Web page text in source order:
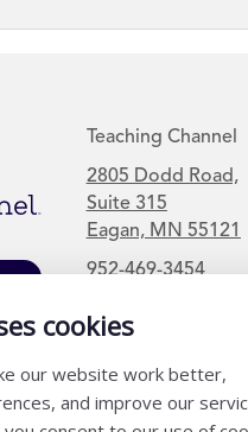
cookies
our website work better,
and improve our
Teaching Channel
2805 Dodd Road,
Suite 315
Eagan, MN 55121
952-469-3454